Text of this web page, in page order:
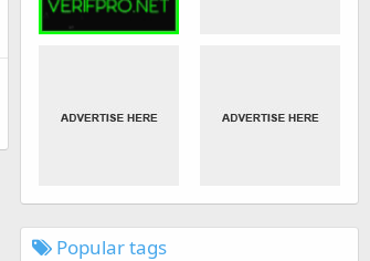
Popular tags